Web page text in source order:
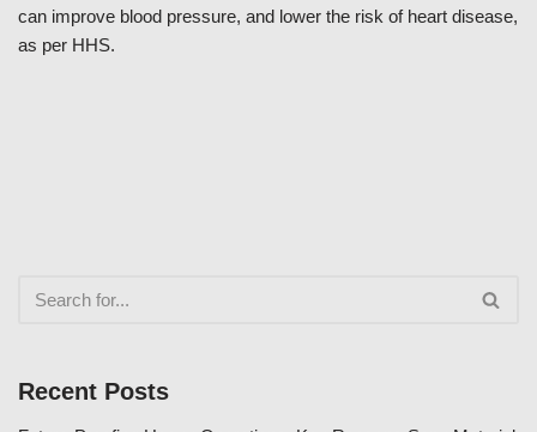
can improve blood pressure, and lower the risk of heart disease,
as per HHS.
Recent Posts